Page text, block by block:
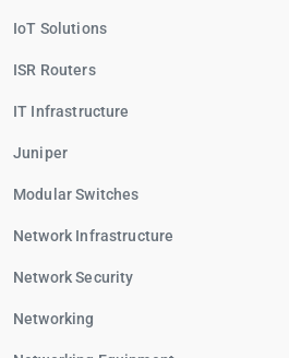
IoT Solutions
ISR Routers
IT Infrastructure
Juniper
Modular Switches
Network Infrastructure
Network Security
Networking